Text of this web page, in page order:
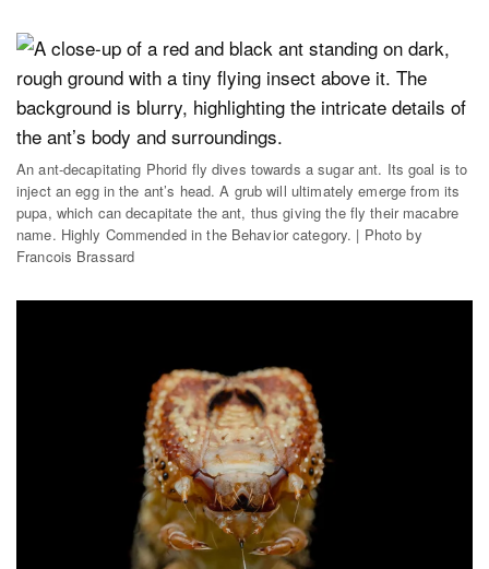
An ant-decapitating Phorid fly dives towards a sugar ant. Its goal is to
inject an egg in the ant’s head. A grub will ultimately emerge from its
pupa, which can decapitate the ant, thus giving the fly their macabre
name. Highly Commended in the Behavior category. | Photo by
Francois Brassard